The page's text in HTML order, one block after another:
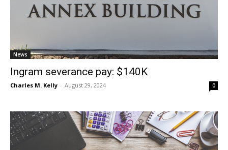
News
Ingram severance pay: $140K
Charles M. Kelly - August 29, 2024 0